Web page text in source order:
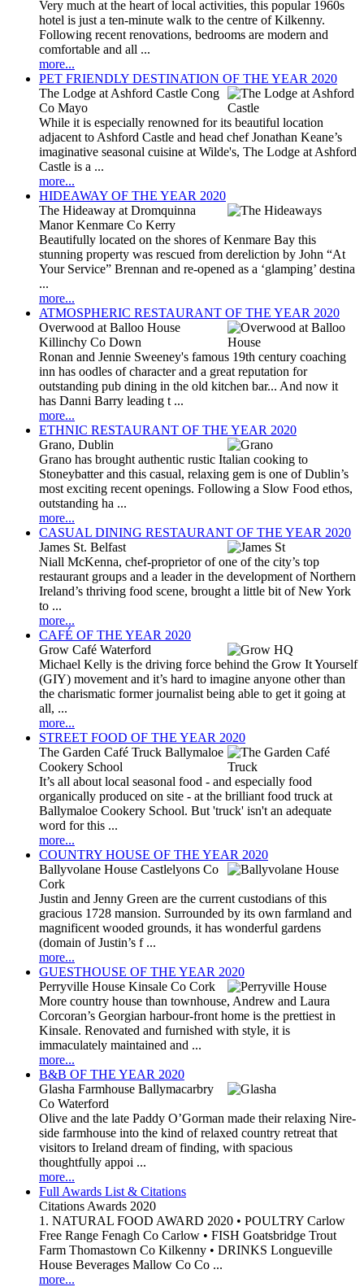
Very much at the heart of local activities, this popular 1960s
hotel is just a ten-minute walk to the centre of Kilkenny.
Following recent renovations, bedrooms are modern and
comfortable and all ...
more...
PET FRIENDLY DESTINATION OF THE YEAR 2020
The Lodge at Ashford Castle Cong
Co Mayo
While it is especially renowned for its beautiful location
adjacent to Ashford Castle and head chef Jonathan Keane’s
imaginative seasonal cuisine at Wilde's, The Lodge at Ashford
Castle is a ...
more...
HIDEAWAY OF THE YEAR 2020
The Hideaway at Dromquinna
Manor Kenmare Co Kerry
Beautifully located on the shores of Kenmare Bay this
stunning property was rescued from dereliction by John “At
Your Service” Brennan and re-opened as a ‘glamping’ destina
...
more...
ATMOSPHERIC RESTAURANT OF THE YEAR 2020
Overwood at Balloo House
Killinchy Co Down
Ronan and Jennie Sweeney's famous 19th century coaching
inn has oodles of character and a great reputation for
outstanding pub dining in the old kitchen bar... And now it
has Danni Barry leading t ...
more...
ETHNIC RESTAURANT OF THE YEAR 2020
Grano, Dublin
Grano has brought authentic rustic Italian cooking to
Stoneybatter and this casual, relaxing gem is one of Dublin’s
most exciting recent openings. Following a Slow Food ethos,
outstanding ha ...
more...
CASUAL DINING RESTAURANT OF THE YEAR 2020
James St. Belfast
Niall McKenna, chef-proprietor of one of the city’s top
restaurant groups and a leader in the development of Northern
Ireland’s thriving food scene, brought a little bit of New York
to ...
more...
CAFÉ OF THE YEAR 2020
Grow Café Waterford
Michael Kelly is the driving force behind the Grow It Yourself
(GIY) movement and it’s hard to imagine anyone other than
the charismatic former journalist being able to get it going at
all, ...
more...
STREET FOOD OF THE YEAR 2020
The Garden Café Truck Ballymaloe
Cookery School
It’s all about local seasonal food - and especially food
organically produced on site - at the brilliant food truck at
Ballymaloe Cookery School. But 'truck' isn't an adequate
word for this ...
more...
COUNTRY HOUSE OF THE YEAR 2020
Ballyvolane House Castlelyons Co
Cork
Justin and Jenny Green are the current custodians of this
gracious 1728 mansion. Surrounded by its own farmland and
magnificent wooded grounds, it has wonderful gardens
(domain of Justin’s f ...
more...
GUESTHOUSE OF THE YEAR 2020
Perryville House Kinsale Co Cork
More country house than townhouse, Andrew and Laura
Corcoran’s Georgian harbour-front home is the prettiest in
Kinsale. Renovated and furnished with style, it is
immaculately maintained and ...
more...
B&B OF THE YEAR 2020
Glasha Farmhouse Ballymacarbry
Co Waterford
Olive and the late Paddy O’Gorman made their relaxing Nire-
side farmhouse into the kind of relaxed country retreat that
visitors to Ireland dream of finding, with spacious
thoughtfully appoi ...
more...
Full Awards List & Citations
Citations Awards 2020
1. NATURAL FOOD AWARD 2020 • POULTRY Carlow
Free Range Fenagh Co Carlow • FISH Goatsbridge Trout
Farm Thomastown Co Kilkenny • DRINKS Longueville
House Beverages Mallow Co Co ...
more...